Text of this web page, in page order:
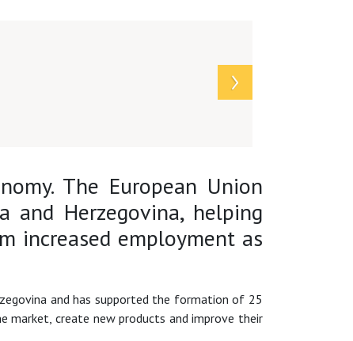
The European Union
Herzegovina, helping
increased employment as
and has supported the formation of 25
market, create new products and improve their